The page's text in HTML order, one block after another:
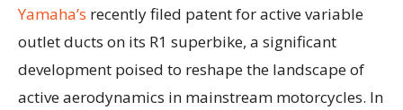
Yamaha’s recently filed patent for active variable
outlet ducts on its R1 superbike, a significant
development poised to reshape the landscape of
active aerodynamics in mainstream motorcycles. In